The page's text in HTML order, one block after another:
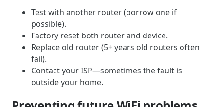
Test with another router (borrow one if
possible).
Factory reset both router and device.
Replace old router (5+ years old routers often
fail).
Contact your ISP—sometimes the fault is
outside your home.